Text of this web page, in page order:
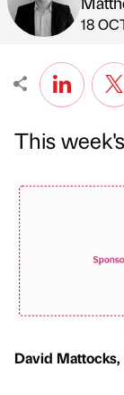
on
18
This
David Mattocks,